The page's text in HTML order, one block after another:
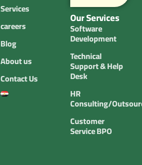
Services
careers
Blog
About us
Contact Us
Our Services
Software
Development
Technical
Support & Help
Desk
HR
Consulting/
Customer
Service BPO